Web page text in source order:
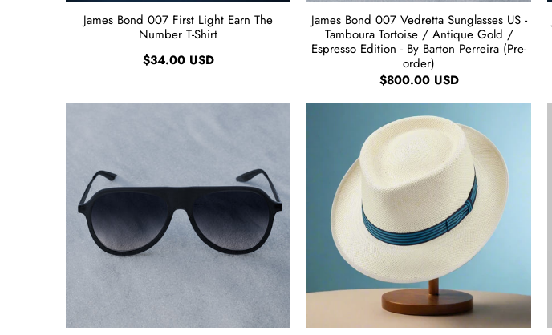
James Bond 007 First Light Earn The
Number T-Shirt
$34.00 USD
James Bond 007 Vedretta Sunglasses US -
Tamboura Tortoise / Antique Gold /
Espresso Edition - By Barton Perreira (Pre-
order)
$800.00 USD